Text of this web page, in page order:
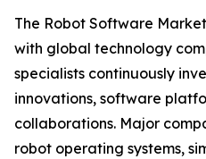
The Robot Software
with global technology
specialists continuously
innovations, software
collaborations. Major
robot operating systems,